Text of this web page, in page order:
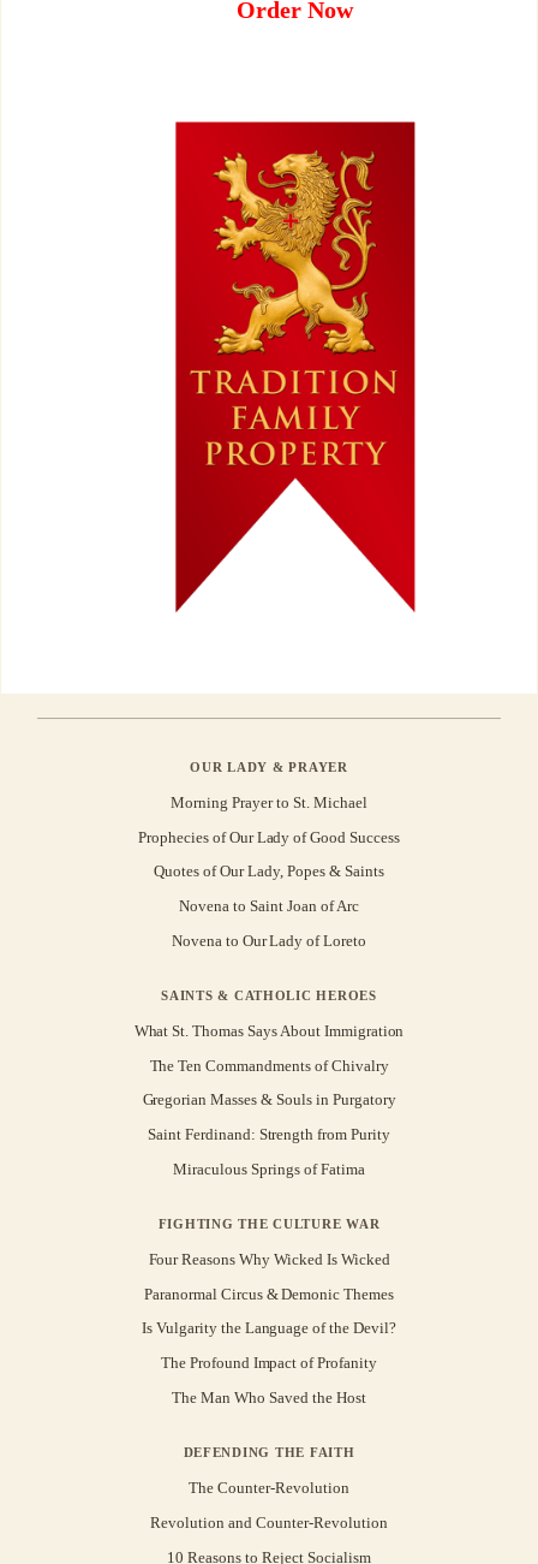
Order Now
OUR LADY & PRAYER
Morning Prayer to St. Michael
Prophecies of Our Lady of Good Success
Quotes of Our Lady, Popes & Saints
Novena to Saint Joan of Arc
Novena to Our Lady of Loreto
SAINTS & CATHOLIC HEROES
What St. Thomas Says About Immigration
The Ten Commandments of Chivalry
Gregorian Masses & Souls in Purgatory
Saint Ferdinand: Strength from Purity
Miraculous Springs of Fatima
FIGHTING THE CULTURE WAR
Four Reasons Why Wicked Is Wicked
Paranormal Circus & Demonic Themes
Is Vulgarity the Language of the Devil?
The Profound Impact of Profanity
The Man Who Saved the Host
DEFENDING THE FAITH
The Counter-Revolution
Revolution and Counter-Revolution
10 Reasons to Reject Socialism